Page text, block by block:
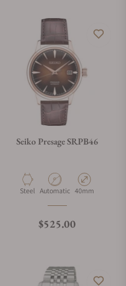
Seiko Presage SRPB46
Material
Steel Movement Type
Automatic Case Diameter
40mm
Regular price
$525.00